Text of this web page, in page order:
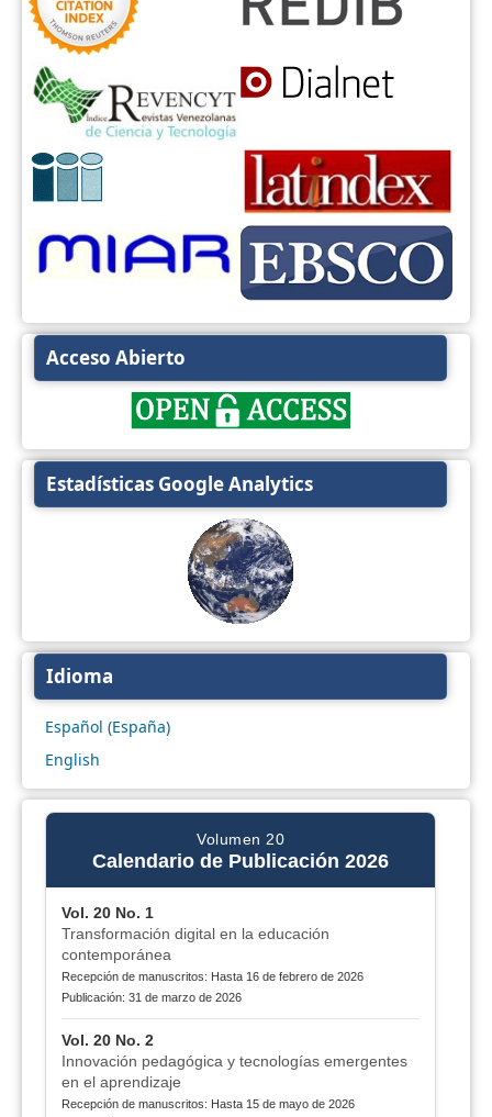
Acceso Abierto
Estadísticas Google Analytics
Idioma
Español (España)
English
Volumen 20
Calendario de Publicación 2026
Vol. 20 No. 1
Transformación digital en la educación
contemporánea
Recepción de manuscritos: Hasta 16 de febrero de 2026
Publicación: 31 de marzo de 2026
Vol. 20 No. 2
Innovación pedagógica y tecnologías emergentes
en el aprendizaje
Recepción de manuscritos: Hasta 15 de mayo de 2026